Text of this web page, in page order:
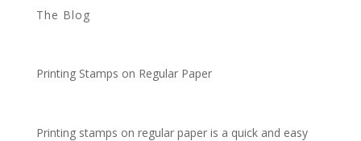
The Blog
Printing Stamps on Regular Paper
Printing stamps on regular paper is a quick and easy